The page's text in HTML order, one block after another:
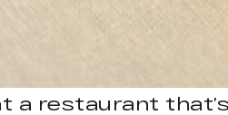
a restaurant